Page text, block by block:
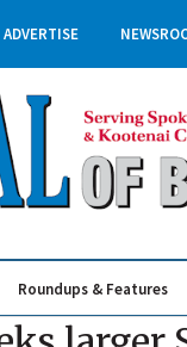
ADVERTISE
Roundups & Features